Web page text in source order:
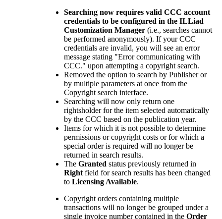
Searching now requires valid CCC account
credentials to be configured in the ILLiad
Customization Manager (i.e., searches cannot
be performed anonymously). If your CCC
credentials are invalid, you will see an error
message stating "Error communicating with
CCC." upon attempting a copyright search.
Removed the option to search by Publisher or
by multiple parameters at once from the
Copyright search interface.
Searching will now only return one
rightsholder for the item selected automatically
by the CCC based on the publication year.
Items for which it is not possible to determine
permissions or copyright costs or for which a
special order is required will no longer be
returned in search results.
The Granted status previously returned in
Right field for search results has been changed
to Licensing Available.
Copyright orders containing multiple
transactions will no longer be grouped under a
single invoice number contained in the Order